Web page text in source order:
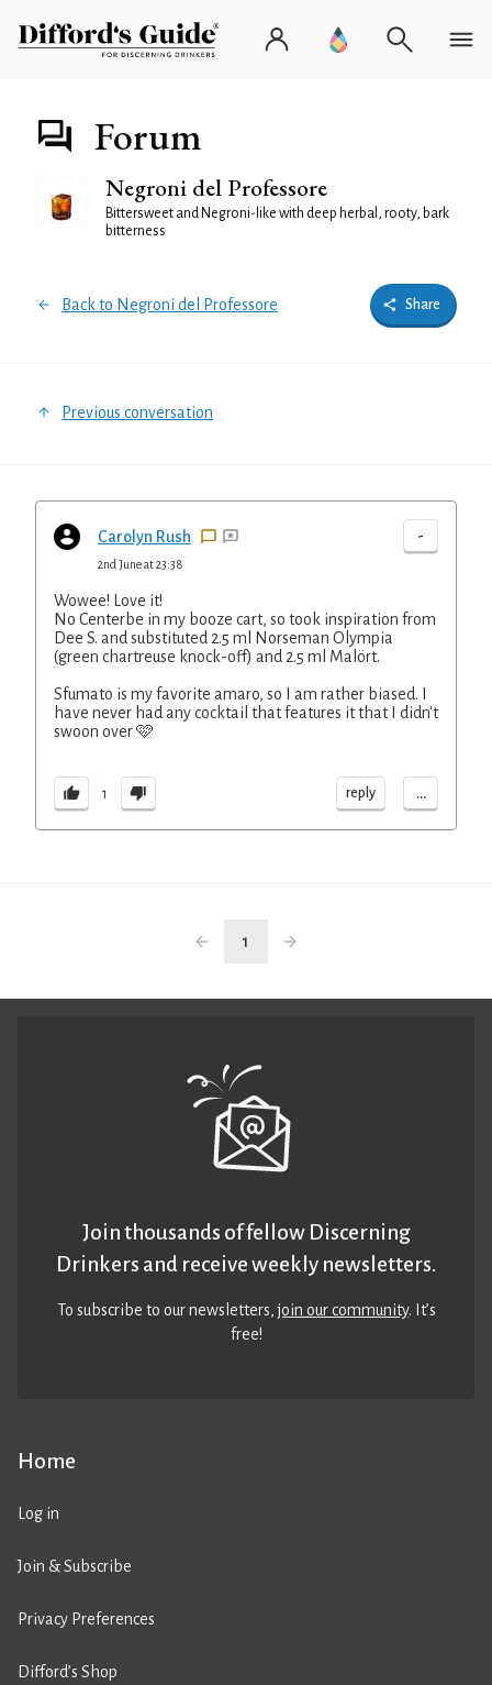
Forum
Negroni del Professore
Bittersweet and Negroni-like with deep herbal, rooty, bark
bitterness
Back to Negroni del Professore Share
Previous conversation
Carolyn Rush -
2nd June at 23:38
Wowee! Love it!
No Centerbe in my booze cart, so took inspiration from
Dee S. and substituted 2.5 ml Norseman Olympia
(green chartreuse knock-off) and 2.5 ml Malört.
Sfumato is my favorite amaro, so I am rather biased. I
have never had any cocktail that features it that I didn't
swoon over 🩷
1 reply ...
1
Home
Log in
Join & Subscribe
Privacy Preferences
Difford’s Shop
Join thousands of fellow Discerning
Drinkers and receive weekly newsletters.
To subscribe to our newsletters,join our community. It’s
free!